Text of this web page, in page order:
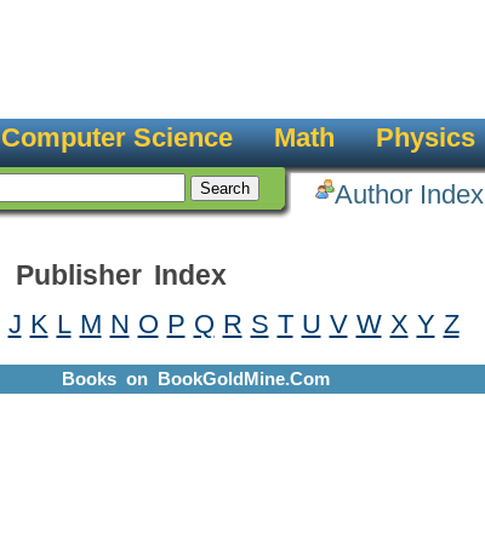
Computer Science Math Physics
Author Index
Publisher Index
J K L M N O P Q R S T U V W X Y Z
Books on BookGoldMine.Com